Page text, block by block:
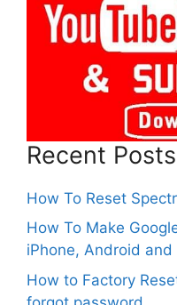
Recent Posts
How To Reset
How To Make
iPhone, Android and
How to Factory